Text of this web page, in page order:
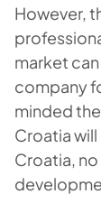
However,
market
company
minded
Croatia
Croatia,